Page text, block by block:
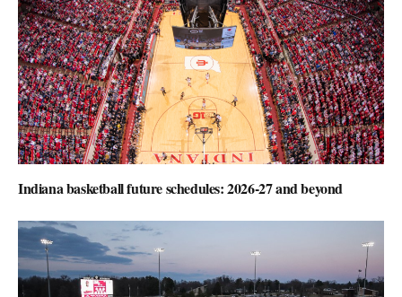
Indiana basketball future schedules: 2026-27 and beyond